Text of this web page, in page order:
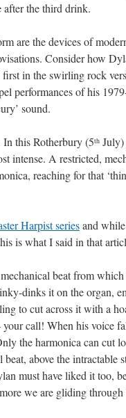
after the third drink.
are the devices of
Consider how
in the swirling rock
performances of his
sound.
In this Rotherbury (5th July)
intense. A restricted,
reaching for that
Harpist seriesand
is what I said in that
beat from
dinks it on the organ,
to cut across it with a
call! When his voice
the harmonica can cut
above the intractable
must have liked it too,
we are gliding